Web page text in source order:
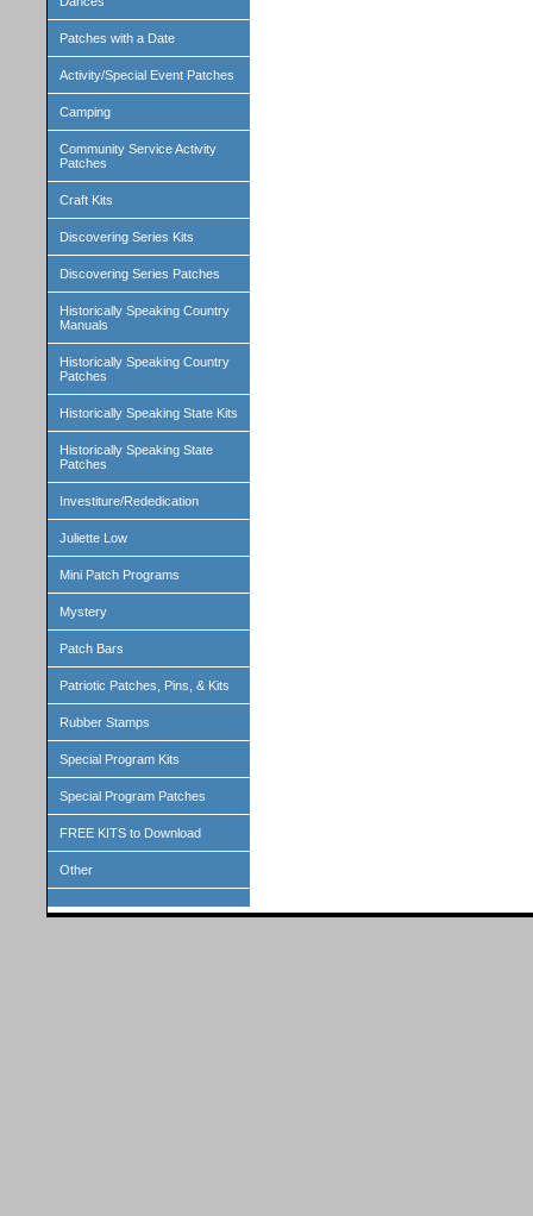
Patches with a Date
Activity/Special Event Patches
Camping
Community Service Activity
Patches
Craft Kits
Discovering Series Kits
Discovering Series Patches
Historically Speaking Country
Manuals
Historically Speaking Country
Patches
Historically Speaking State Kits
Historically Speaking State
Patches
Investiture/Rededication
Juliette Low
Mini Patch Programs
Mystery
Patch Bars
Patriotic Patches, Pins, & Kits
Rubber Stamps
Special Program Kits
Special Program Patches
FREE KITS to Download
Other